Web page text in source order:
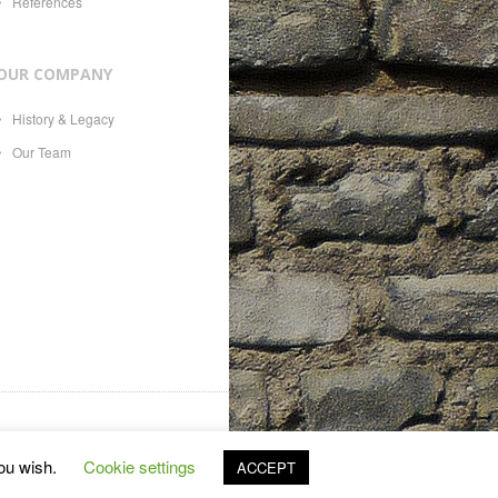
COMPANY
History & Legacy
Our Team
wish. Cookie settings ACCEPT